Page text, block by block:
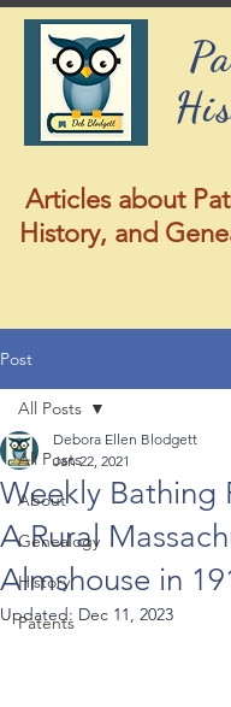
Articles about
History, and
Post
All Posts
About
Genealogy
History
Patents
All Posts
Weekly Bathing
A Rural
Almshouse in
Debora Ellen Blodgett
Jan 22, 2021
Updated: Dec 11, 2023